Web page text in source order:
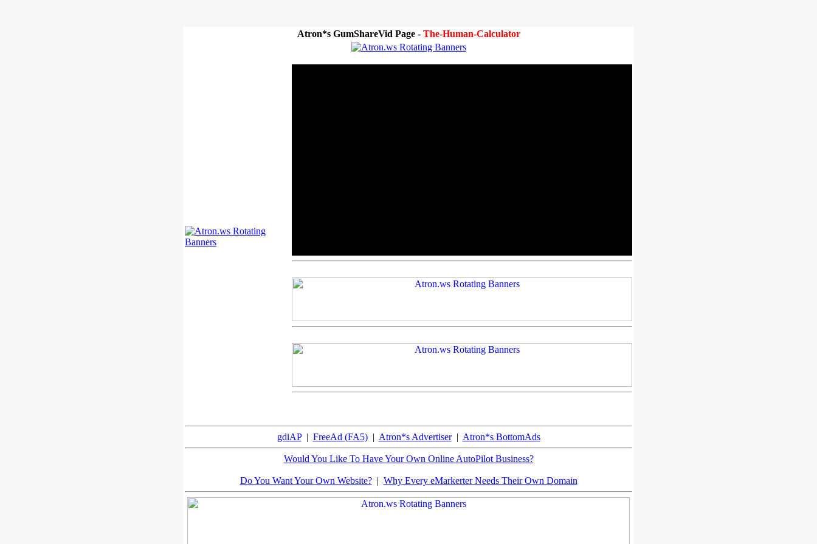
Atron*s GumShareVid Page - The-Human-Calculator
gdiAP| FreeAd (FA5)| Atron*s Advertiser| Atron*s BottomAds
Would You Like To Have Your Own Online AutoPilot Business?
Do You Want Your Own Website?| Why Every eMarkerter Needs Their Own Domain